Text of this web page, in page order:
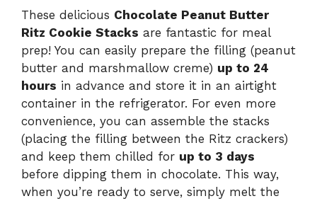
These delicious Chocolate Peanut Butter
Ritz Cookie Stacks are fantastic for meal
prep! You can easily prepare the filling (peanut
butter and marshmallow creme) up to 24
hours in advance and store it in an airtight
container in the refrigerator. For even more
convenience, you can assemble the stacks
(placing the filling between the Ritz crackers)
and keep them chilled for up to 3 days
before dipping them in chocolate. This way,
when you’re ready to serve, simply melt the